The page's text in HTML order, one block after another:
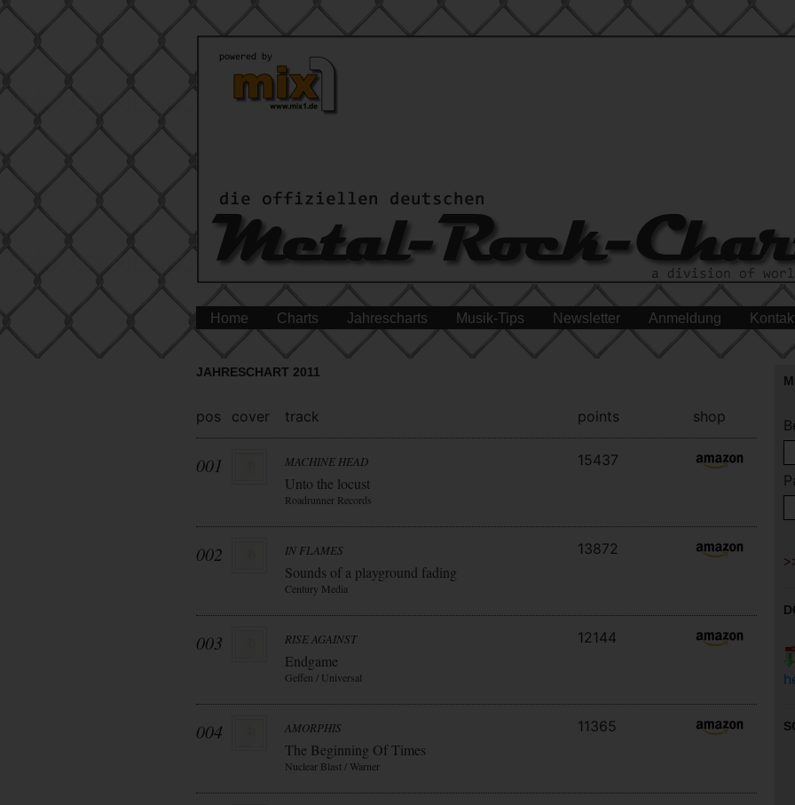
Home Charts Jahrescharts Musik-Tips Newsletter Anmeldung
JAHRESCHART 2011
pos cover track points shop
001 MACHINE HEAD
Unto the locust
Roadrunner Records
15437
002 IN FLAMES
Sounds of a playground fading
Century Media
13872
003 RISE AGAINST
Endgame
Geffen / Universal
12144
004 AMORPHIS
The Beginning Of Times
Nuclear Blast / Warner
11365